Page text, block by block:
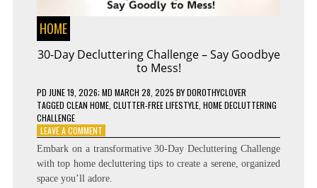
HOME
30-Day Decluttering Challenge – Say Goodbye
to Mess!
PD JUNE 19, 2026; MD MARCH 28, 2025 BYDOROTHYCLOVER
TAGGED CLEAN HOME, CLUTTER-FREE LIFESTYLE, HOME DECLUTTERING
CHALLENGE
LEAVE A COMMENTON
DAY
DECLUTTERING
CHALLENGE
Embark on a transformative 30-Day Decluttering Challenge
with top home decluttering tips to create a serene, organized
space you’ll adore.